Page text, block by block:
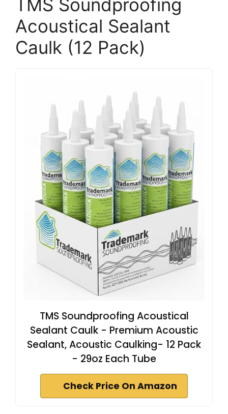
TMS Soundproofing
Acoustical Sealant
Caulk (12 Pack)
TMS Soundproofing Acoustical
Sealant Caulk - Premium Acoustic
Sealant, Acoustic Caulking- 12 Pack
- 29oz Each Tube
Check Price On Amazon